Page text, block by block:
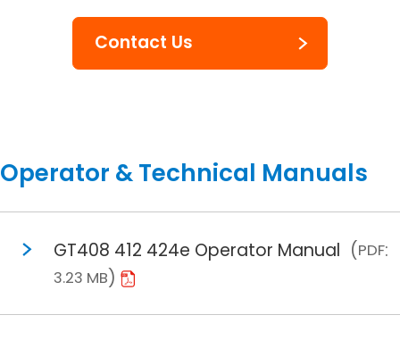
Operator & Technical Manuals
GT408 412 424e Operator Manual
PDF
3.23 MB
Contact Us